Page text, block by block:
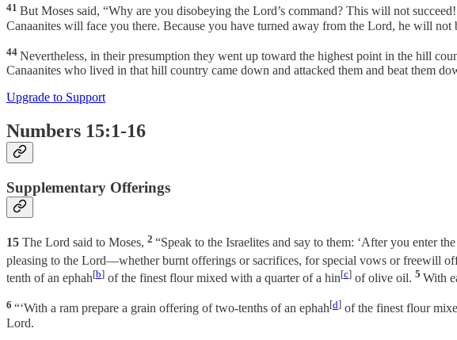
41 But Moses said, “Why are you disobeying the Lord’s command? This will not succeed!
Canaanites will face you there. Because you have turned away from the Lord, he will
44 Nevertheless, in their presumption they went up toward the highest point in the hill
Canaanites who lived in that hill country came down and attacked them and beat them
Upgrade to Support
Numbers 15:1-16
Supplementary Offerings
15 The Lord said to Moses, 2 “Speak to the Israelites and say to them: ‘After you enter
pleasing to the Lord—whether burnt offerings or sacrifices, for special vows or freewill
tenth of an ephah[b] of the finest flour mixed with a quarter of a hin[c] of olive oil. 5 With
6 “‘With a ram prepare a grain offering of two-tenths of an ephah[d] of the finest flour
Lord.